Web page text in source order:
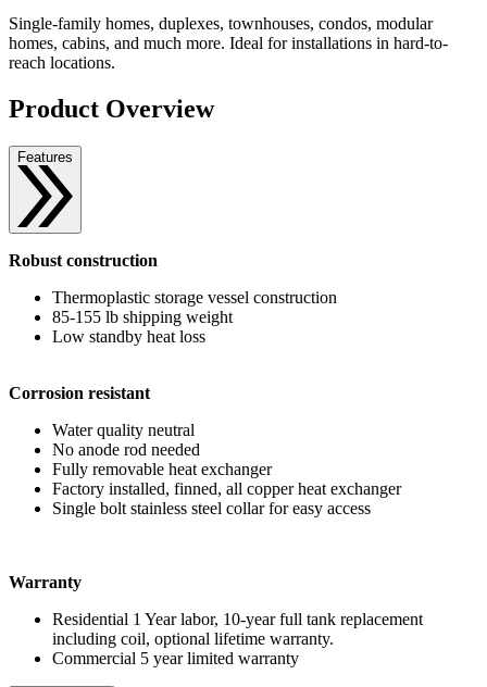
Single-family homes, duplexes, townhouses, condos, modular
homes, cabins, and much more. Ideal for installations in hard-to-
reach locations.
Product Overview
Features
Robust construction
Thermoplastic storage vessel construction
85-155 lb shipping weight
Low standby heat loss
Corrosion resistant
Water quality neutral
No anode rod needed
Fully removable heat exchanger
Factory installed, finned, all copper heat exchanger
Single bolt stainless steel collar for easy access
Warranty
Residential 1 Year labor, 10-year full tank replacement
including coil, optional lifetime warranty.
Commercial 5 year limited warranty